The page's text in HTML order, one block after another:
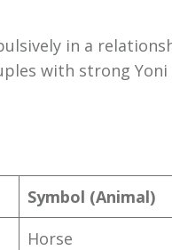
in a
with strong
Symbol (Animal)
Horse